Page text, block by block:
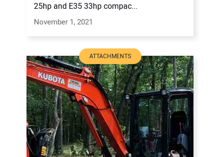
25hp and E35 33hp compac...
November 1, 2021
ATTACHMENTS